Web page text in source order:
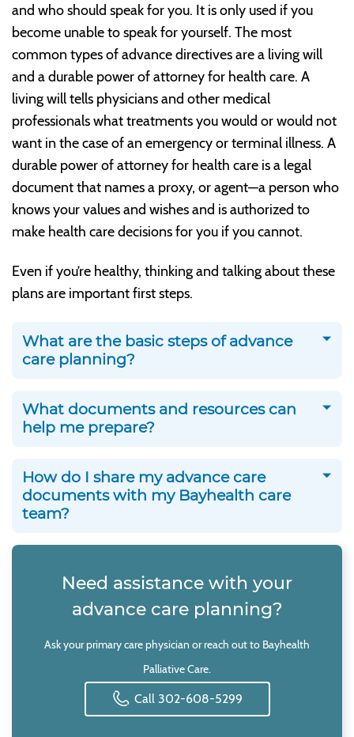
and who should speak for you. It is only used if you
become unable to speak for yourself. The most
common types of advance directives are a living will
and a durable power of attorney for health care. A
living will tells physicians and other medical
professionals what treatments you would or would not
want in the case of an emergency or terminal illness. A
durable power of attorney for health care is a legal
document that names a proxy, or agent—a person who
knows your values and wishes and is authorized to
make health care decisions for you if you cannot.
Even if you’re healthy, thinking and talking about these
plans are important first steps.
What are the basic steps of advance
care planning?
What documents and resources can
help me prepare?
How do I share my advance care
documents with my Bayhealth care
team?
Need assistance with your
advance care planning?
Ask your primary care physician or reach out to Bayhealth
Palliative Care.
Call 302-608-5299